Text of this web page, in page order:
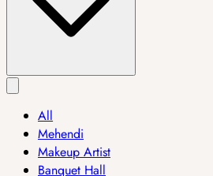
All
Mehendi
Makeup Artist
Banquet Hall